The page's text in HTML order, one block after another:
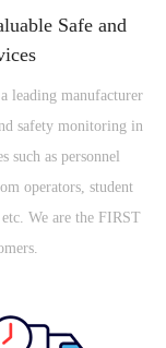
Safe and
leading manufacturer
safety monitoring in
such as personnel
operators, student
We are the FIRST